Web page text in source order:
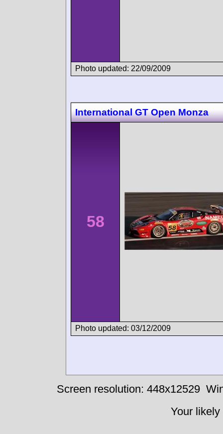
Photo updated: 22/09/2009
International GT Open Monza
58
Photo updated: 03/12/2009
Screen resolution: 448x12529
Your